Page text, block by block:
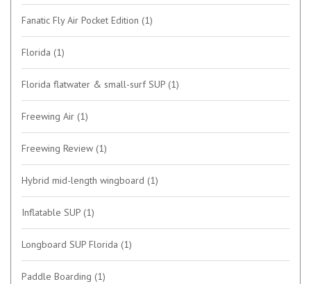
Fanatic Fly Air Pocket Edition (1)
Florida (1)
Florida flatwater & small-surf SUP (1)
Freewing Air (1)
Freewing Review (1)
Hybrid mid-length wingboard (1)
Inflatable SUP (1)
Longboard SUP Florida (1)
Paddle Boarding (1)